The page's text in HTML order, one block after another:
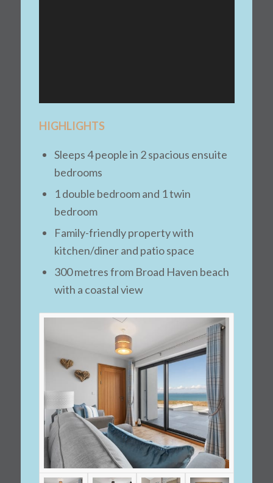
HIGHLIGHTS
Sleeps 4 people in 2 spacious ensuite
bedrooms
1 double bedroom and 1 twin
bedroom
Family-friendly property with
kitchen/diner and patio space
300 metres from Broad Haven beach
with a coastal view